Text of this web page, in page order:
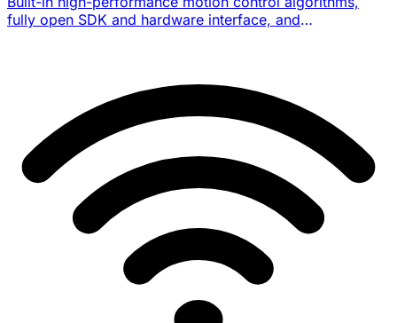
fully open SDK and hardware interface, and